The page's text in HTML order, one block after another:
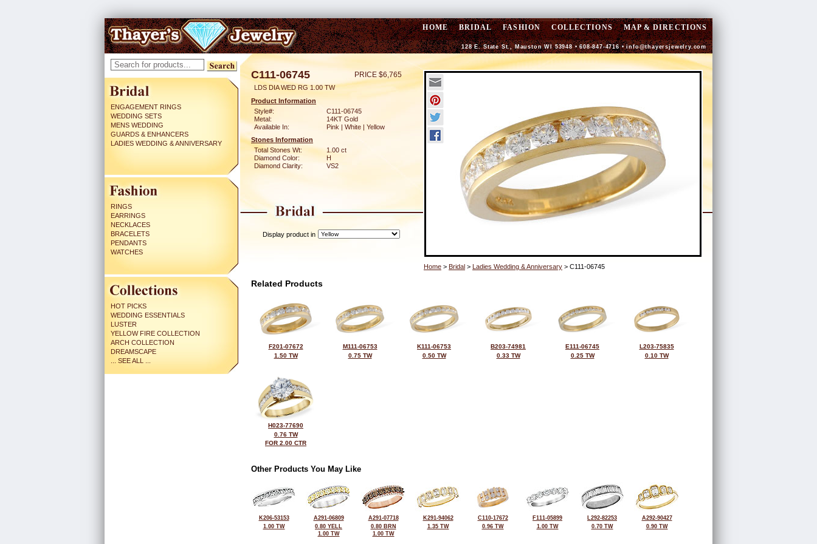
HOME BRIDAL FASHION COLLECTIONS MAP & DIRECTIONS
128 E. State St., Mauston WI 53948 • 608-847-4716 •info@thayersjewelry.com
ENGAGEMENT RINGS
WEDDING SETS
MENS WEDDING
GUARDS & ENHANCERS
LADIES WEDDING & ANNIVERSARY
RINGS
EARRINGS
NECKLACES
BRACELETS
PENDANTS
WATCHES
HOT PICKS
WEDDING ESSENTIALS
LUSTER
YELLOW FIRE COLLECTION
ARCH COLLECTION
DREAMSCAPE
... SEE ALL ...
C111-06745 PRICE $6,765
LDS DIA WED RG 1.00 TW
Product Information
Style#:
C111-06745
Metal:
14KT Gold
Available In:
Pink | White | Yellow
Stones Information
Total Stones Wt:
1.00 ct
Diamond Color:
H
Diamond Clarity:
VS2
Display product in
Home > Bridal > Ladies Wedding & Anniversary > C111-06745
Related Products
F201-07672
1.50 TW
M111-06753
0.75 TW
K111-06753
0.50 TW
B203-74981
0.33 TW
E111-06745
0.25 TW
L203-75835
0.10 TW
H023-77690
0.76 TW
FOR 2.00 CTR
Other Products You May Like
K206-53153
1.00 TW
A291-06809
0.80 YELL
1.00 TW
A291-07718
0.80 BRN
1.00 TW
K291-94062
1.35 TW
C110-17672
0.96 TW
F111-05899
1.00 TW
L292-82253
0.70 TW
A292-90427
0.90 TW